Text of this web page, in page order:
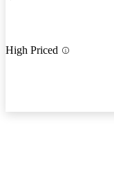
High Priced